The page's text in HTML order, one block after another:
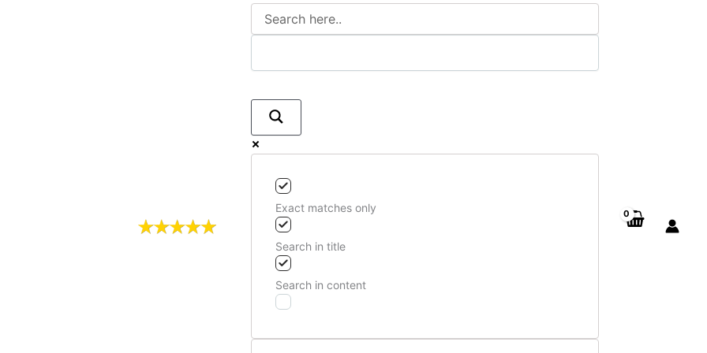
Exact matches only
Search in title
Search in content